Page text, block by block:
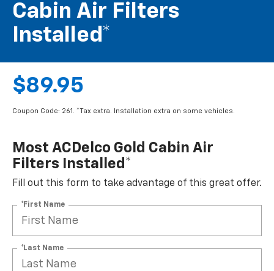
Cabin Air Filters
Installed*
$89.95
Coupon Code: 261. *Tax extra. Installation extra on some vehicles.
Most ACDelco Gold Cabin Air
Filters Installed*
Fill out this form to take advantage of this great offer.
*First Name
*Last Name